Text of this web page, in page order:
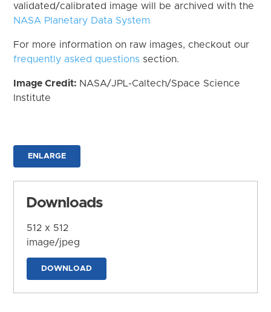
validated/calibrated image will be archived with the
NASA Planetary Data System
For more information on raw images, checkout our
frequently asked questions section.
Image Credit: NASA/JPL-Caltech/Space Science
Institute
ENLARGE
Downloads
512 x 512
image/jpeg
DOWNLOAD